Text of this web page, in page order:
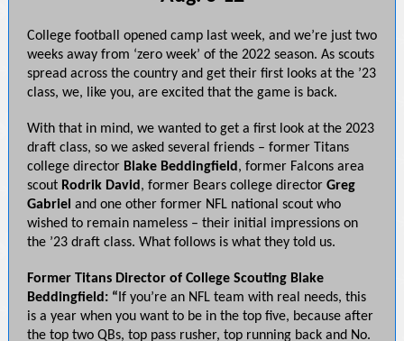
College football opened camp last week, and we’re just two
weeks away from ‘zero week’ of the 2022 season. As scouts
spread across the country and get their first looks at the ’23
class, we, like you, are excited that the game is back.
With that in mind, we wanted to get a first look at the 2023
draft class, so we asked several friends – former Titans
college director Blake Beddingfield , former Falcons area
scout Rodrik David , former Bears college director Greg
Gabriel and one other former NFL national scout who
wished to remain nameless – their initial impressions on
the ’23 draft class. What follows is what they told us.
Former Titans Director of College Scouting Blake
Beddingfield: “ If you’re an NFL team with real needs, this
is a year when you want to be in the top five, because after
the top two QBs, top pass rusher, top running back and No.